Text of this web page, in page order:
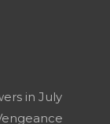
in July